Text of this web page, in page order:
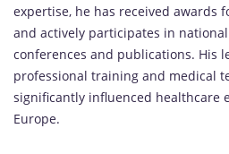
expertise, he has received awards
and actively participates in
conferences and publications. His
professional training and medical
significantly influenced healthcare
Europe.